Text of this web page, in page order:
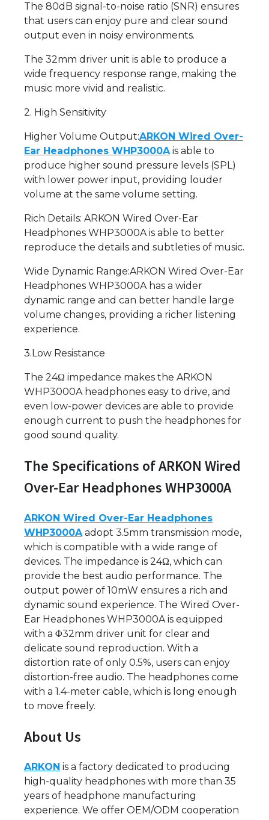
The 80dB signal-to-noise ratio (SNR) ensures
that users can enjoy pure and clear sound
output even in noisy environments.
The 32mm driver unit is able to produce a
wide frequency response range, making the
music more vivid and realistic.
2. High Sensitivity
Higher Volume Output:ARKON Wired Over-
Ear Headphones WHP3000Ais able to
produce higher sound pressure levels (SPL)
with lower power input, providing louder
volume at the same volume setting.
Rich Details: ARKON Wired Over-Ear
Headphones WHP3000A is able to better
reproduce the details and subtleties of music.
Wide Dynamic Range:ARKON Wired Over-Ear
Headphones WHP3000A has a wider
dynamic range and can better handle large
volume changes, providing a richer listening
experience.
3.Low Resistance
The 24Ω impedance makes the ARKON
WHP3000A headphones easy to drive, and
even low-power devices are able to provide
enough current to push the headphones for
good sound quality.
The Specifications of ARKON Wired
Over-Ear Headphones WHP3000A
ARKON Wired Over-Ear Headphones
WHP3000A adopt 3.5mm transmission mode,
which is compatible with a wide range of
devices. The impedance is 24Ω, which can
provide the best audio performance. The
output power of 10mW ensures a rich and
dynamic sound experience. The Wired Over-
Ear Headphones WHP3000A is equipped
with a Φ32mm driver unit for clear and
delicate sound reproduction. With a
distortion rate of only 0.5%, users can enjoy
distortion-free audio. The headphones come
with a 1.4-meter cable, which is long enough
to move freely.
About Us
ARKON is a factory dedicated to producing
high-quality headphones with more than 35
years of headphone manufacturing
experience. We offer OEM/ODM cooperation